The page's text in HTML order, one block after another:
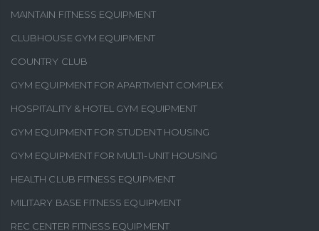
MAINTAIN FITNESS EQUIPMENT
CLUBHOUSE GYM EQUIPMENT
COUNTRY CLUB
GYM EQUIPMENT FOR APARTMENT COMPLEX
HOSPITALITY & HOTEL GYM EQUIPMENT
GYM EQUIPMENT FOR STUDENT HOUSING
GYM EQUIPMENT FOR MULTI-UNIT HOUSING
HEALTH CLUB FITNESS EQUIPMENT
MILITARY BASE FITNESS EQUIPMENT
REC CENTER FITNESS EQUIPMENT